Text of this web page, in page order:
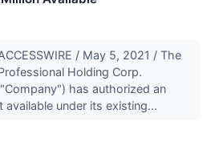
/ May 5, 2021 / The
Holding Corp.
has authorized an
available under its existing...